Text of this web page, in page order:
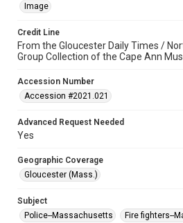
Image
Credit Line
From the Gloucester Daily Times /
Group Collection of the Cape Ann
Accession Number
Accession #2021.021
Advanced Request Needed
Yes
Geographic Coverage
Gloucester (Mass.)
Subject
Police--Massachusetts
Fire fighters--